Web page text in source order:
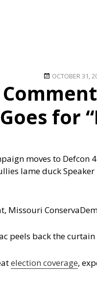
Posted
OCTOBER 31,
for
moves to
lame duck
Missouri
peels back the
election coverage,